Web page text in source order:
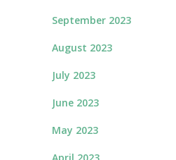
September 2023
August 2023
July 2023
June 2023
May 2023